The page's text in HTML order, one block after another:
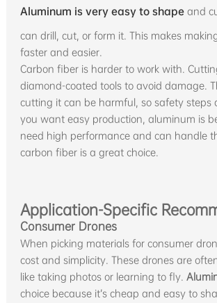
Aluminum is very easy to shapeand
can drill, cut, or form it. This makes
faster and easier.
Carbon fiber is harder to work with.
diamond-coated tools to avoid damage.
cutting it can be harmful, so safety steps
you want easy production, aluminum is
need high performance and can handle
carbon fiber is a great choice.
Application-Specific
Consumer Drones
When picking materials for consumer
cost and simplicity. These drones are
like taking photos or learning to fly.
choice because it’s cheap and easy to